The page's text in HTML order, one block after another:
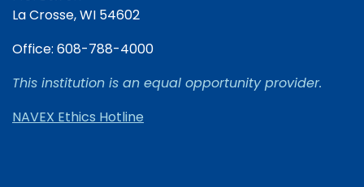
La Crosse, WI 54602
Office: 608-788-4000
This institution is an equal opportunity provider.
NAVEX Ethics Hotline